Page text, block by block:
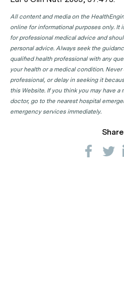
All content and media on the
online for informational purposes only. It
for professional medical advice and
personal advice. Always seek the
qualified health professional with any
your health or a medical condition.
professional, or delay in seeking it
this Website. If you think you may have
doctor, go to the nearest hospital
emergency services immediately.
Share